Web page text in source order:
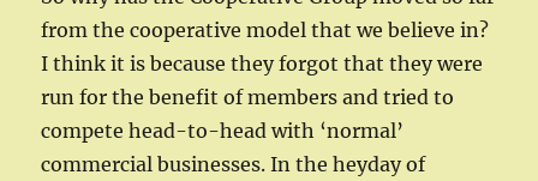
from the cooperative model that we believe in?
I think it is because they forgot that they were
run for the benefit of members and tried to
compete head-to-head with ‘normal’
commercial businesses. In the heyday of